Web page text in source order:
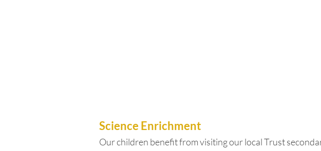
Science Enrichment
Our children benefit from visiting our local Trust